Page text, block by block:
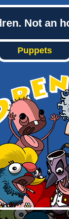
Not an
Puppets